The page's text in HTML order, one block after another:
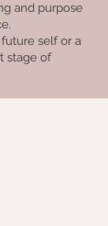
and purpose
self or a
stage of